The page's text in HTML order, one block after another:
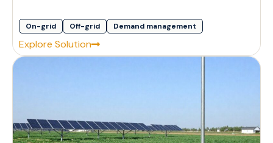
On-grid Off-grid Demand management
Explore Solution